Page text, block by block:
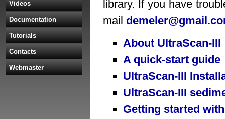
Videos
Documentation
Tutorials
Contacts
Webmaster
library. If you have
mail
About UltraScan-III
A quick-start guide
UltraScan-III
UltraScan-III
Getting started